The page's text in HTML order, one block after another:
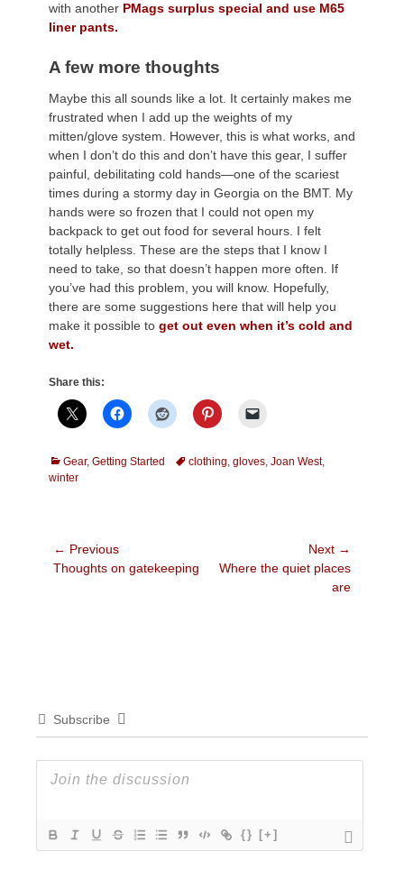
with another PMags surplus special and use M65
liner pants.
A few more thoughts
Maybe this all sounds like a lot. It certainly makes me
frustrated when I add up the weights of my
mitten/glove system. However, this is what works, and
when I don’t do this and don’t have this gear, I suffer
painful, debilitating cold hands—one of the scariest
times during a stormy day in Georgia on the BMT. My
hands were so frozen that I could not open my
backpack to get out food for several hours. I felt
totally helpless. These are the steps that I know I
need to take, so that doesn’t happen more often. If
you’ve had this problem, you will know. Hopefully,
there are some suggestions here that will help you
make it possible to get out even when it’s cold and
wet.
Share this:
Categories
Gear, Getting Started Tagsclothing, gloves, Joan West,
winter
Post
navigation
← Previous
Previous
Thoughts on gatekeeping
Next →
NextWhere the quiet places
are
Subscribe
{} [+]